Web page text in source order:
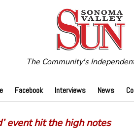
The Community's
Facebook Interviews News
event hit the high notes